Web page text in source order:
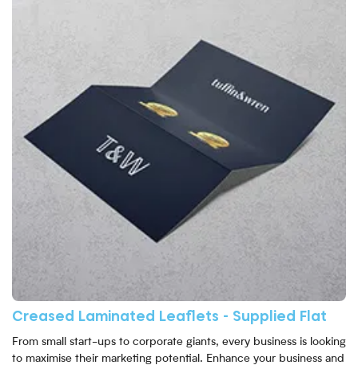
Creased Laminated Leaflets - Supplied Flat
From small start-ups to corporate giants, every business is looking
to maximise their marketing potential. Enhance your business and